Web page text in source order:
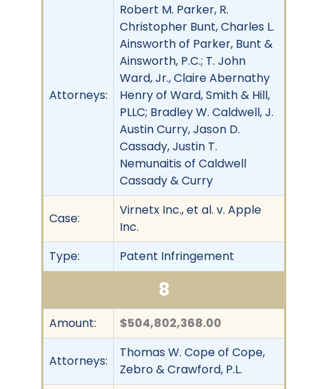
Attorneys:
Robert M. Parker, R.
Christopher Bunt, Charles L.
Ainsworth of Parker, Bunt &
Ainsworth, P.C.; T. John
Ward, Jr., Claire Abernathy
Henry of Ward, Smith & Hill,
PLLC; Bradley W. Caldwell, J.
Austin Curry, Jason D.
Cassady, Justin T.
Nemunaitis of Caldwell
Cassady & Curry
Case:
Virnetx Inc., et al. v. Apple
Inc.
Type:
Patent Infringement
8
Amount: $504,802,368.00
Attorneys:
Thomas W. Cope of Cope,
Zebro & Crawford, P.L.